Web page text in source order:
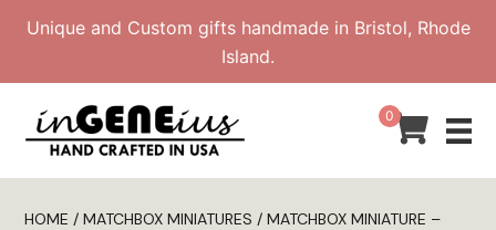
Unique and Custom gifts handmade in Bristol, Rhode
Island.
0
HOME /MATCHBOX MINIATURES / MATCHBOX MINIATURE –